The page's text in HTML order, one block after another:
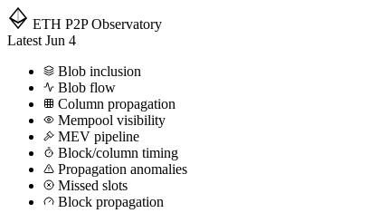
ETH P2P Observatory
Latest Jun 4
Blob inclusion
Blob flow
Column propagation
Mempool visibility
MEV pipeline
Block/column timing
Propagation anomalies
Missed slots
Block propagation